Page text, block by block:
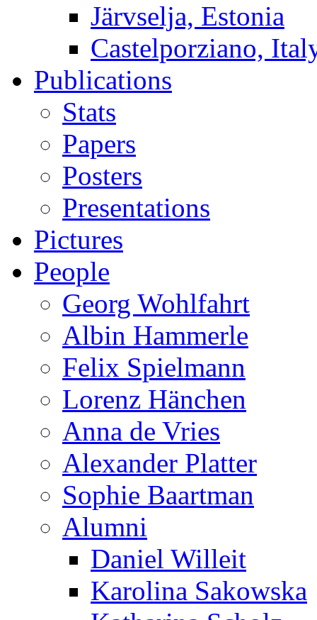
Järvselja, Estonia
Castelporziano,
Publications
Stats
Papers
Posters
Presentations
Pictures
People
Georg Wohlfahrt
Albin Hammerle
Felix Spielmann
Lorenz Hänchen
Anna de Vries
Alexander Platter
Sophie Baartman
Alumni
Daniel Willeit
Karolina Sakowska